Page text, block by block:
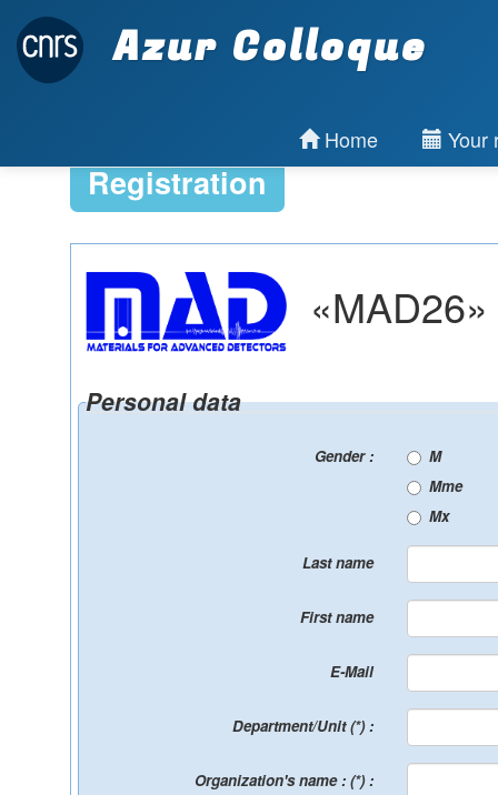
Azur Colloque
Home Your
Registration
Personal data
Gender :
M
Mme
Mx
Last name
First name
E-Mail
Department/Unit (*) :
Organization's name : (*) :